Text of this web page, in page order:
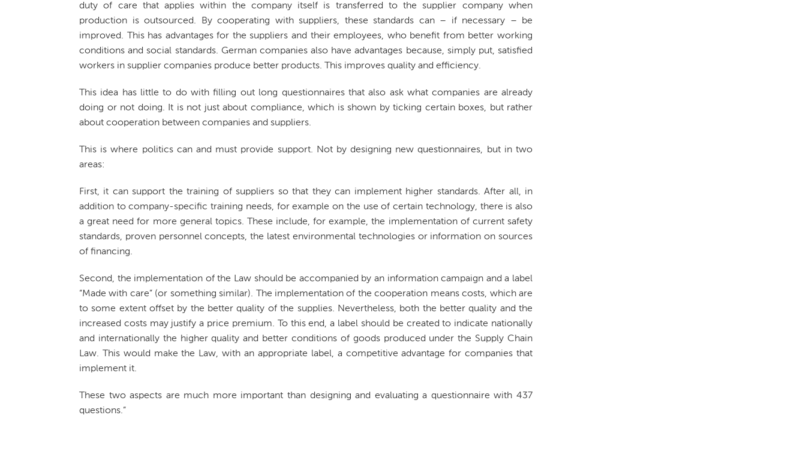
duty of care that applies within the company itself is transferred to the supplier company when
production is outsourced. By cooperating with suppliers, these standards can – if necessary – be
improved. This has advantages for the suppliers and their employees, who benefit from better working
conditions and social standards. German companies also have advantages because, simply put, satisfied
workers in supplier companies produce better products. This improves quality and efficiency.
This idea has little to do with filling out long questionnaires that also ask what companies are already
doing or not doing. It is not just about compliance, which is shown by ticking certain boxes, but rather
about cooperation between companies and suppliers.
This is where politics can and must provide support. Not by designing new questionnaires, but in two
areas:
First, it can support the training of suppliers so that they can implement higher standards. After all, in
addition to company-specific training needs, for example on the use of certain technology, there is also
a great need for more general topics. These include, for example, the implementation of current safety
standards, proven personnel concepts, the latest environmental technologies or information on sources
of financing.
Second, the implementation of the Law should be accompanied by an information campaign and a label
“Made with care” (or something similar). The implementation of the cooperation means costs, which are
to some extent offset by the better quality of the supplies. Nevertheless, both the better quality and the
increased costs may justify a price premium. To this end, a label should be created to indicate nationally
and internationally the higher quality and better conditions of goods produced under the Supply Chain
Law. This would make the Law, with an appropriate label, a competitive advantage for companies that
implement it.
These two aspects are much more important than designing and evaluating a questionnaire with 437
questions.”